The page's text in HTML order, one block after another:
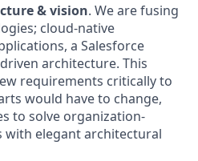
& vision. We are fusing
cloud-native
a Salesforce
architecture. This
requirements critically to
would have to change,
to solve organization-
with elegant architectural